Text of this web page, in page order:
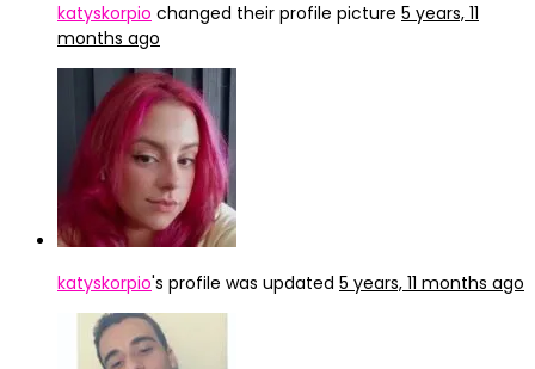
katyskorpio changed their profile picture 5 years, 11
months ago
katyskorpio's profile was updated 5 years, 11 months ago